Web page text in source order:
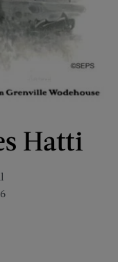
Hatti